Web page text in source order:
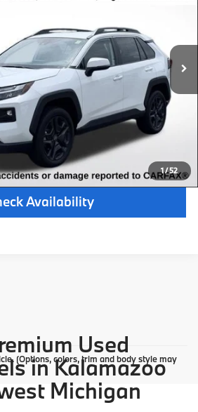
1/52
$34
$31,314
and registration fees.
Click To Call
Availability
(Options, colors, trim and body style may
Used
in Kalamazoo
Michigan